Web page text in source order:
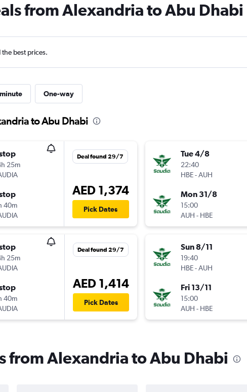
from Alexandria to Abu Dhabi
best prices.
One-way
to Abu Dhabi
25m
40m
Deal found 29/7
AED 1,374
Pick Dates
25m
40m
Deal found 29/7
AED 1,414
Pick Dates
Tue 4/8
22:40
HBE-AUH
Mon 31/8
15:00
AUH - HBE
Sun 8/11
19:40
HBE-AUH
Fri 13/11
15:00
AUH - HBE
from Alexandria to Abu Dhabi